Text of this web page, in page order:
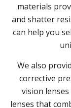
materials
and shatter
can help you
We also
corrective
vision
lenses that